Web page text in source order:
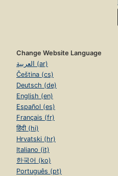
Change Website Language
العربية (ar)
Čeština (cs)
Deutsch (de)
English (en)
Español (es)
Français (fr)
हिंदी (hi)
Hrvatski (hr)
Italiano (it)
한국어 (ko)
Português (pt)